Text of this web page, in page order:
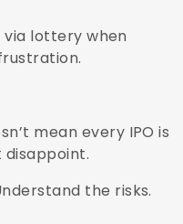
via lottery when
mean every IPO is
disappoint.
the risks.